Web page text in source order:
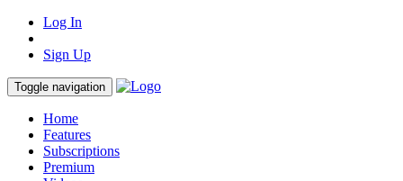
Log In
Sign Up
Toggle navigation
Home
Features
Subscriptions
Premium